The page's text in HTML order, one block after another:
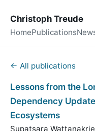
Christoph Treude
HomePublications
← All publications
Lessons from the
Dependency
Ecosystems
Supatsara